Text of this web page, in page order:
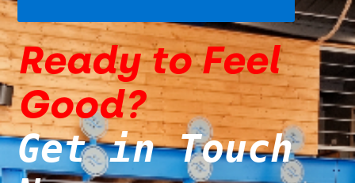
Ready to Feel
Good?
Get in Touch